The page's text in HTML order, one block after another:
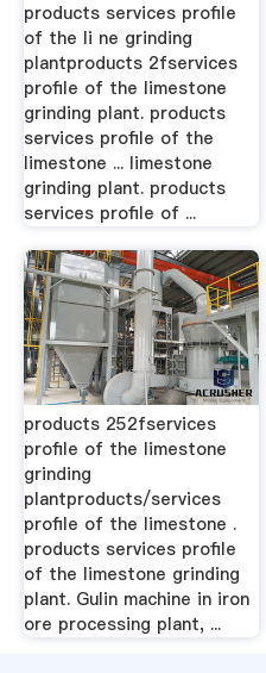
products services profile
of the li ne grinding
plantproducts 2fservices
profile of the limestone
grinding plant. products
services profile of the
limestone ... limestone
grinding plant. products
services profile of ...
products 252fservices
profile of the limestone
grinding
plantproducts/services
profile of the limestone .
products services profile
of the limestone grinding
plant. Gulin machine in iron
ore processing plant, ...